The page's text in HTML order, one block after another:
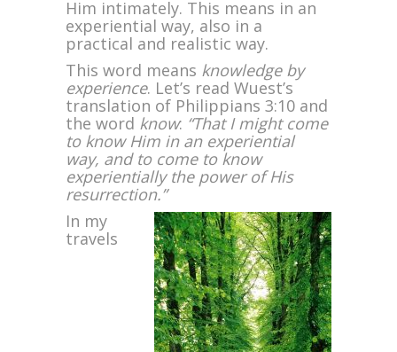
Him intimately. This means in an
experiential way, also in a
practical and realistic way.
This word means knowledge by
experience. Let’s read Wuest’s
translation of Philippians 3:10 and
the word know: “That I might come
to know Him in an experiential
way, and to come to know
experientially the power of His
resurrection.”
In my
travels